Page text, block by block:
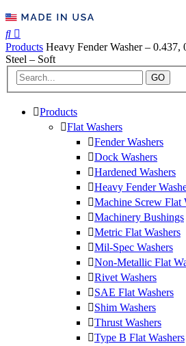
Products Heavy Fender Washer –
Steel – Soft
GO
Products
Flat Washers
Fender Washers
Dock Washers
Hardened Washers
Heavy Fender
Machine Screw Flat
Machinery Bushings
Metric Flat Washers
Mil-Spec Washers
Non-Metallic Flat
Rivet Washers
SAE Flat Washers
Shim Washers
Thrust Washers
Type B Flat Washers